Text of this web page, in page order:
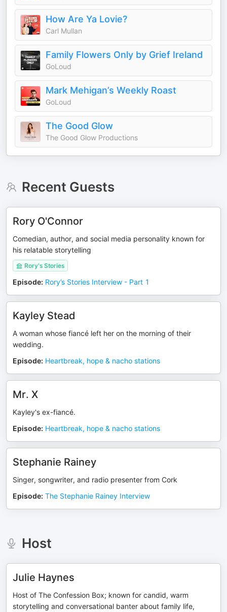
How Are Ya Lovie?
Carl Mullan
Family Flowers Only by Grief Ireland
GoLoud
Mark Mehigan’s Weekly Roast
GoLoud
The Good Glow
The Good Glow Productions
Recent Guests
Rory O'Connor
Comedian, author, and social media personality known for
his relatable storytelling
Rory's Stories
Episode: Rory’s Stories Interview - Part 1
Kayley Stead
A woman whose fiancé left her on the morning of their
wedding.
Episode: Heartbreak, hope & nacho stations
Mr. X
Kayley's ex-fiancé.
Episode: Heartbreak, hope & nacho stations
Stephanie Rainey
Singer, songwriter, and radio presenter from Cork
Episode: The Stephanie Rainey Interview
Host
Julie Haynes
Host of The Confession Box; known for candid, warm
storytelling and conversational banter about family life,